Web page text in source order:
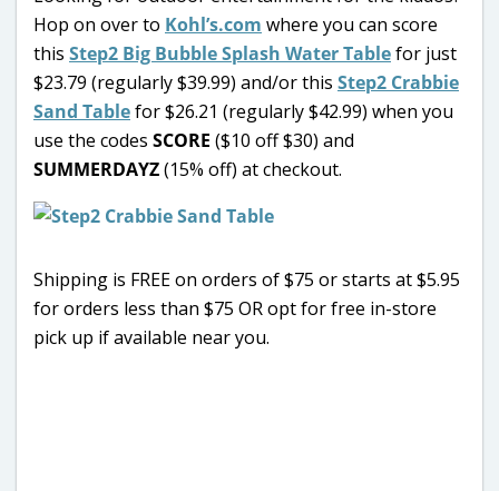
Hop on over to Kohl’s.com where you can score
this Step2 Big Bubble Splash Water Tablefor just
$23.79 (regularly $39.99) and/or this Step2 Crabbie
Sand Tablefor $26.21 (regularly $42.99) when you
use the codes SCORE ($10 off $30) and
SUMMERDAYZ(15% off) at checkout.
Shipping is FREE on orders of $75 or starts at $5.95
for orders less than $75 OR opt for free in-store
pick up if available near you.